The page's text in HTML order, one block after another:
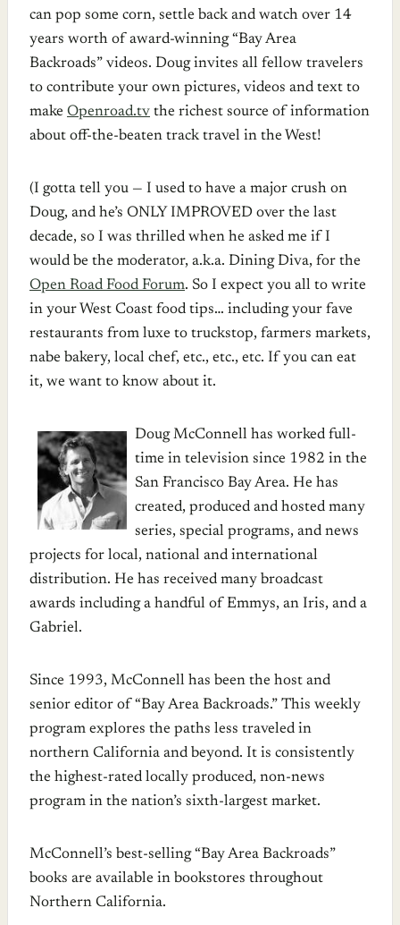
can pop some corn, settle back and watch over 14
years worth of award-winning “Bay Area
Backroads” videos. Doug invites all fellow travelers
to contribute your own pictures, videos and text to
make Openroad.tv the richest source of information
about off-the-beaten track travel in the West!
(I gotta tell you — I used to have a major crush on
Doug, and he’s ONLY IMPROVED over the last
decade, so I was thrilled when he asked me if I
would be the moderator, a.k.a. Dining Diva, for the
Open Road Food Forum. So I expect you all to write
in your West Coast food tips… including your fave
restaurants from luxe to truckstop, farmers markets,
nabe bakery, local chef, etc., etc., etc. If you can eat
it, we want to know about it.
Doug McConnell has worked full-
time in television since 1982 in the
San Francisco Bay Area. He has
created, produced and hosted many
series, special programs, and news
projects for local, national and international
distribution. He has received many broadcast
awards including a handful of Emmys, an Iris, and a
Gabriel.
Since 1993, McConnell has been the host and
senior editor of “Bay Area Backroads.” This weekly
program explores the paths less traveled in
northern California and beyond. It is consistently
the highest-rated locally produced, non-news
program in the nation’s sixth-largest market.
McConnell’s best-selling “Bay Area Backroads”
books are available in bookstores throughout
Northern California.